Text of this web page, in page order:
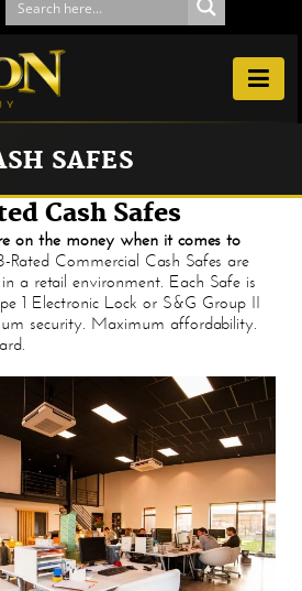

SAFES
Cash Safes
on the money when it comes to
Commercial Cash Safes are
a retail environment. Each Safe is
1 Electronic Lock or S&G Group II
security. Maximum affordability.